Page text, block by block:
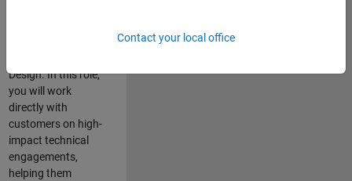
Design. In this role,
you will work
directly with
customers on high-
impact technical
engagements,
helping them
Contact your local office